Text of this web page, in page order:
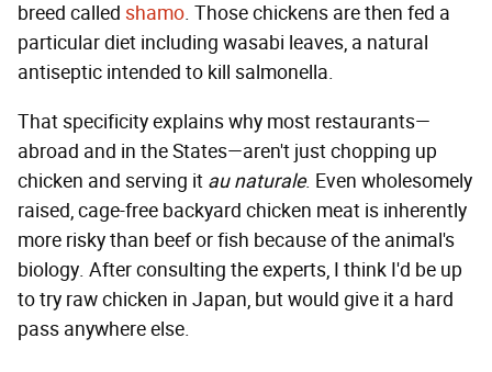
breed called shamo. Those chickens are then fed a
particular diet including wasabi leaves, a natural
antiseptic intended to kill salmonella.
That specificity explains why most restaurants—
abroad and in the States—aren't just chopping up
chicken and serving it au naturale. Even wholesomely
raised, cage-free backyard chicken meat is inherently
more risky than beef or fish because of the animal's
biology. After consulting the experts, I think I'd be up
to try raw chicken in Japan, but would give it a hard
pass anywhere else.